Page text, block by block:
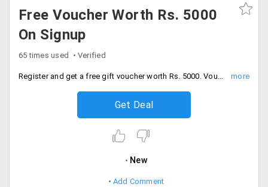
Free Voucher Worth Rs. 5000
On Signup
65 times used Verified
Register and get a free gift voucher worth Rs. 5000. Voucher can be applied on all product across the site. Hurry up!
Get Deal
New
Add Comment